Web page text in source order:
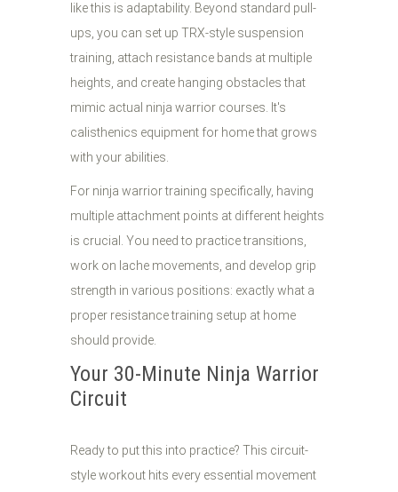
like this is adaptability. Beyond standard pull-
ups, you can set up TRX-style suspension
training, attach resistance bands at multiple
heights, and create hanging obstacles that
mimic actual ninja warrior courses. It's
calisthenics equipment for home that grows
with your abilities.
For ninja warrior training specifically, having
multiple attachment points at different heights
is crucial. You need to practice transitions,
work on lache movements, and develop grip
strength in various positions: exactly what a
proper resistance training setup at home
should provide.
Your 30-Minute Ninja Warrior
Circuit
Ready to put this into practice? This circuit-
style workout hits every essential movement